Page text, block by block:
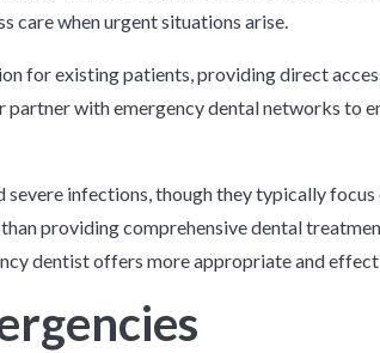
care when urgent situations arise.
for existing patients, providing direct
with emergency dental networks to
infections, though they typically focus
providing comprehensive dental
dentist offers more appropriate and